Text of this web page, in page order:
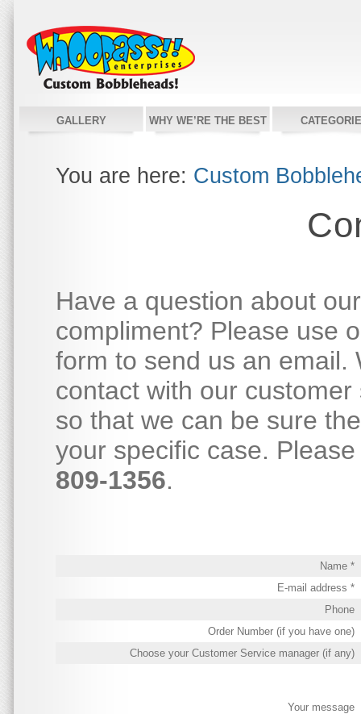
GALLERY WHY WE’RE THE BEST
You are here: Custom
Have a question about
compliment? Please use
form to send us an email.
contact with our
so that we can be sure
your specific case.
809-1356.
Name *
E-mail address *
Phone
Order Number (if you have one)
Choose your Customer Service manager (if any)
Your message